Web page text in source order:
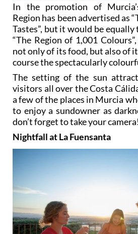
In the promotion of
Region has been advertised as
Tastes”, but it would be
“The Region of 1,001
not only of its food, but also of
course the spectacularly
The setting of the sun
visitors all over the Costa
a few of the places in Murcia
to enjoy a sundowner as
don’t forget to take your camera!
Nightfall at La Fuensanta